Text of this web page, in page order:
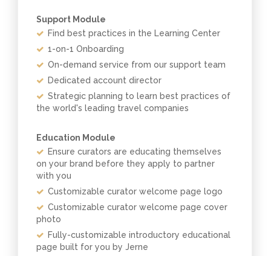
Support Module
Find best practices in the Learning Center
1-on-1 Onboarding
On-demand service from our support team
Dedicated account director
Strategic planning to learn best practices of
the world's leading travel companies
Education Module
Ensure curators are educating themselves
on your brand before they apply to partner
with you
Customizable curator welcome page logo
Customizable curator welcome page cover
photo
Fully-customizable introductory educational
page built for you by Jerne